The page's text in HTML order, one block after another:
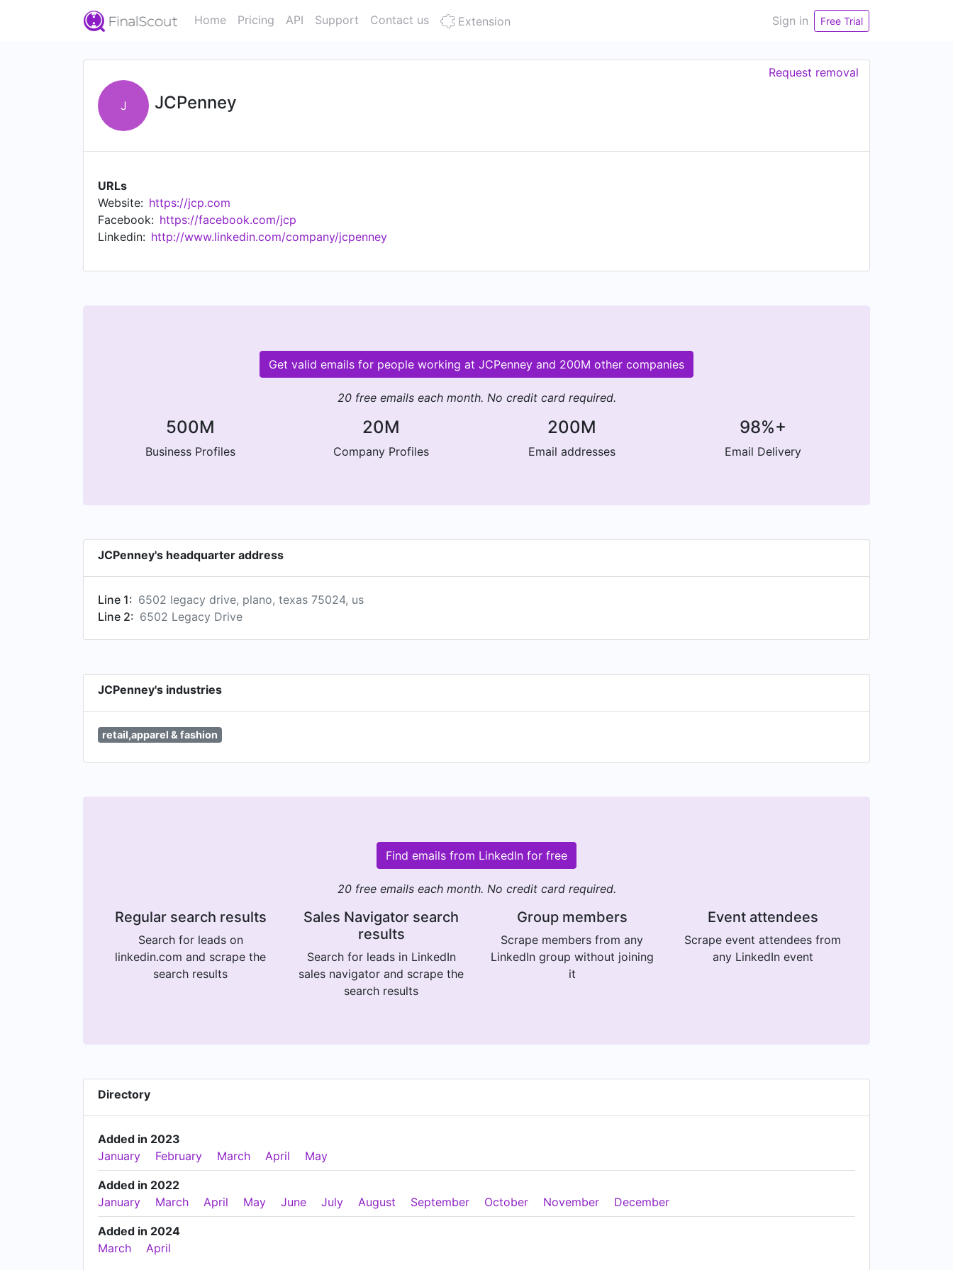
Home Pricing API Support Contact us Extension Sign in Free Trial
J JCPenney
Request removal
URLs
Website: https://jcp.com
Facebook: https://facebook.com/jcp
Linkedin: http://www.linkedin.com/company/jcpenney
Get valid emails for people working at JCPenney and 200M other companies
20 free emails each month. No credit card required.
500M
Business Profiles
20M
Company Profiles
200M
Email addresses
98%+
Email Delivery
JCPenney's headquarter address
Line 1: 6502 legacy drive, plano, texas 75024, us
Line 2: 6502 Legacy Drive
JCPenney's industries
retail,apparel & fashion
Find emails from LinkedIn for free
20 free emails each month. No credit card required.
Regular search results
Search for leads on
linkedin.com and scrape the
search results
Sales Navigator search
results
Search for leads in LinkedIn
sales navigator and scrape the
search results
Group members
Scrape members from any
LinkedIn group without joining
it
Event attendees
Scrape event attendees from
any LinkedIn event
Directory
Added in 2023
January
February March April May
Added in 2022
January
March April May June July August September October November December
Added in 2024
March
April